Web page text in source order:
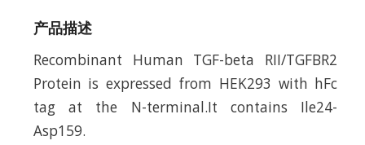
产品描述
Recombinant Human TGF-beta RII/TGFBR2
Protein is expressed from HEK293 with hFc
tag at the N-terminal.It contains Ile24-
Asp159.